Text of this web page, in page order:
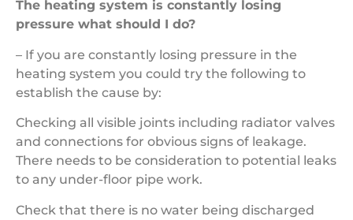
The heating system is constantly losing
pressure what should I do?
– If you are constantly losing pressure in the
heating system you could try the following to
establish the cause by:
Checking all visible joints including radiator valves
and connections for obvious signs of leakage.
There needs to be consideration to potential leaks
to any under-floor pipe work.
Check that there is no water being discharged